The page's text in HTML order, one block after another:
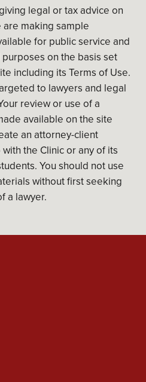
legal or tax advice on
are making sample
for public service and
on the basis set
including its Terms of Use.
to lawyers and legal
review or use of a
available on the site
an attorney-client
the Clinic or any of its
You should not use
without first seeking
a lawyer.